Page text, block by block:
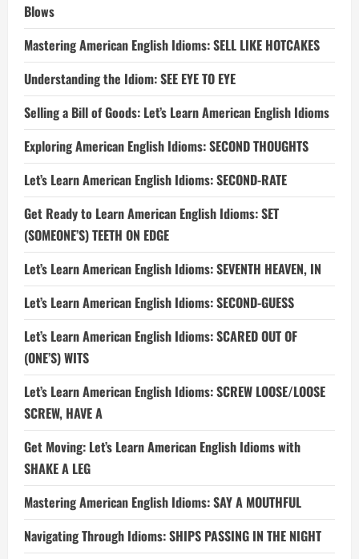
Blows
Mastering American English Idioms: SELL LIKE HOTCAKES
Understanding the Idiom: SEE EYE TO EYE
Selling a Bill of Goods: Let’s Learn American English Idioms
Exploring American English Idioms: SECOND THOUGHTS
Let’s Learn American English Idioms: SECOND-RATE
Get Ready to Learn American English Idioms: SET
(SOMEONE’S) TEETH ON EDGE
Let’s Learn American English Idioms: SEVENTH HEAVEN, IN
Let’s Learn American English Idioms: SECOND-GUESS
Let’s Learn American English Idioms: SCARED OUT OF
(ONE’S) WITS
Let’s Learn American English Idioms: SCREW LOOSE/LOOSE
SCREW, HAVE A
Get Moving: Let’s Learn American English Idioms with
SHAKE A LEG
Mastering American English Idioms: SAY A MOUTHFUL
Navigating Through Idioms: SHIPS PASSING IN THE NIGHT